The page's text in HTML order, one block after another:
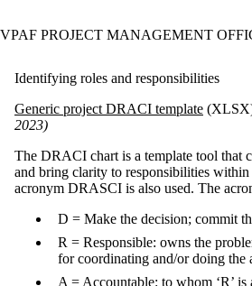
VPAF PROJECT MANAGEMENT
Identifying roles and responsibilities
Generic project DRACI template
2023)
The DRACI chart is a template tool that
and bring clarity to responsibilities within
acronym DRASCI is also used. The
D = Make the decision; commit
R = Responsible: owns the
for coordinating and/or doing
A = Accountable: to whom ‘R’ is